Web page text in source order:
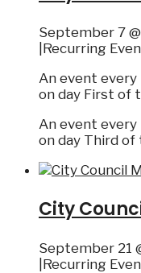
September 7
Recurring
An event
on day First of
An event
on day Third
City
September 21
Recurring